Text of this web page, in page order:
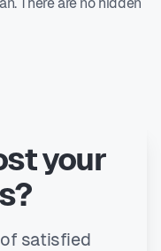
There are no hidden
your
satisfied